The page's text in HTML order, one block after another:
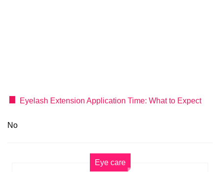
Eyelash Extension Application Time: What to Expect
No
Eye care